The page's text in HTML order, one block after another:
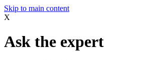
Skip to main content
X
Ask the expert